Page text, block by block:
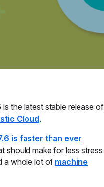
the latest stable release of
Cloud.
is faster than ever
should make for less stress
a whole lot of machine